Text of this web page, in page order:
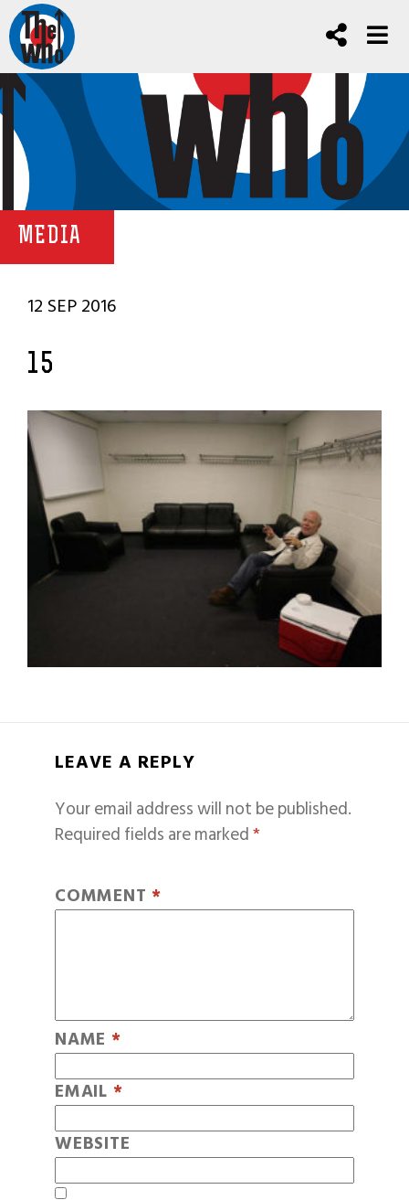
MEDIA
12 SEP 2016
15
LEAVE A REPLY
Your email address will not be published.
Required fields are marked*
COMMENT *
NAME *
EMAIL *
WEBSITE